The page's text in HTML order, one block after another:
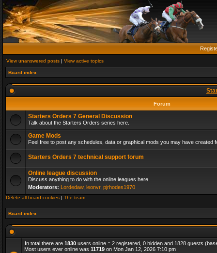
View unanswered posts | View active topics
Board index
Forum
Starters Orders 7 General Discussion
Talk about the Starters Orders series here.
Game Mods
Feel free to post any schedules, data or graphical mods you may have created
Starters Orders 7 technical support forum
Online league discussion
Discuss anything to do with the online leagues here
Moderators: Lordedaw, leonvr, pjrhodes1970
Delete all board cookies | The team
Board index
In total there are 1830 users online :: 2 registered, 0 hidden and 1828 guests
Most users ever online was 11719 on Mon Jan 12, 2026 7:10 pm